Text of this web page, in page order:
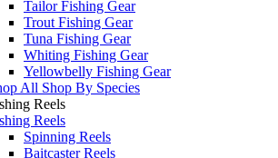
Tailor Fishing Gear
Trout Fishing Gear
Tuna Fishing Gear
Whiting Fishing Gear
Yellowbelly Fishing Gear
All Shop By Species
Reels
Reels
Spinning Reels
Baitcaster Reels